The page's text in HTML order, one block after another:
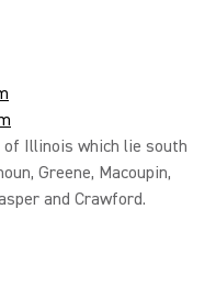
Illinois which lie south
Greene, Macoupin,
and Crawford.